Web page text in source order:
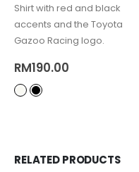
Shirt with red and black
accents and the Toyota
Gazoo Racing logo.
RM190.00
RELATED PRODUCTS